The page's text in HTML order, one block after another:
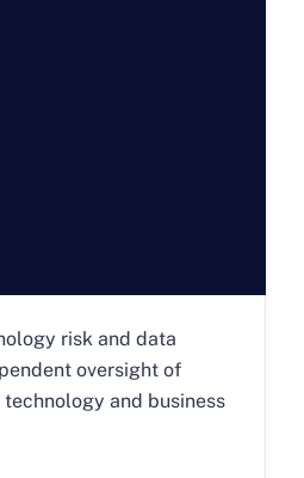
risk and data
oversight of
and business